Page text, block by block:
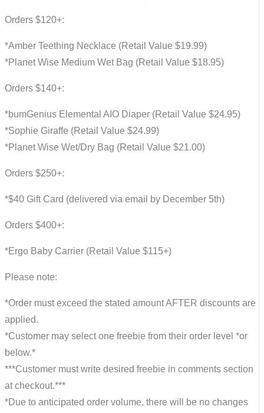
Orders $120+:
*Amber Teething Necklace (Retail Value $19.99)
*Planet Wise Medium Wet Bag (Retail Value $18.95)
Orders $140+:
*bumGenius Elemental AIO Diaper (Retail Value $24.95)
*Sophie Giraffe (Retail Value $24.99)
*Planet Wise Wet/Dry Bag (Retail Value $21.00)
Orders $250+:
*$40 Gift Card (delivered via email by December 5th)
Orders $400+:
*Ergo Baby Carrier (Retail Value $115+)
Please note:
*Order must exceed the stated amount AFTER discounts are
applied.
*Customer may select one freebie from their order level *or
below.*
***Customer must write desired freebie in comments section
at checkout.***
*Due to anticipated order volume, there will be no changes